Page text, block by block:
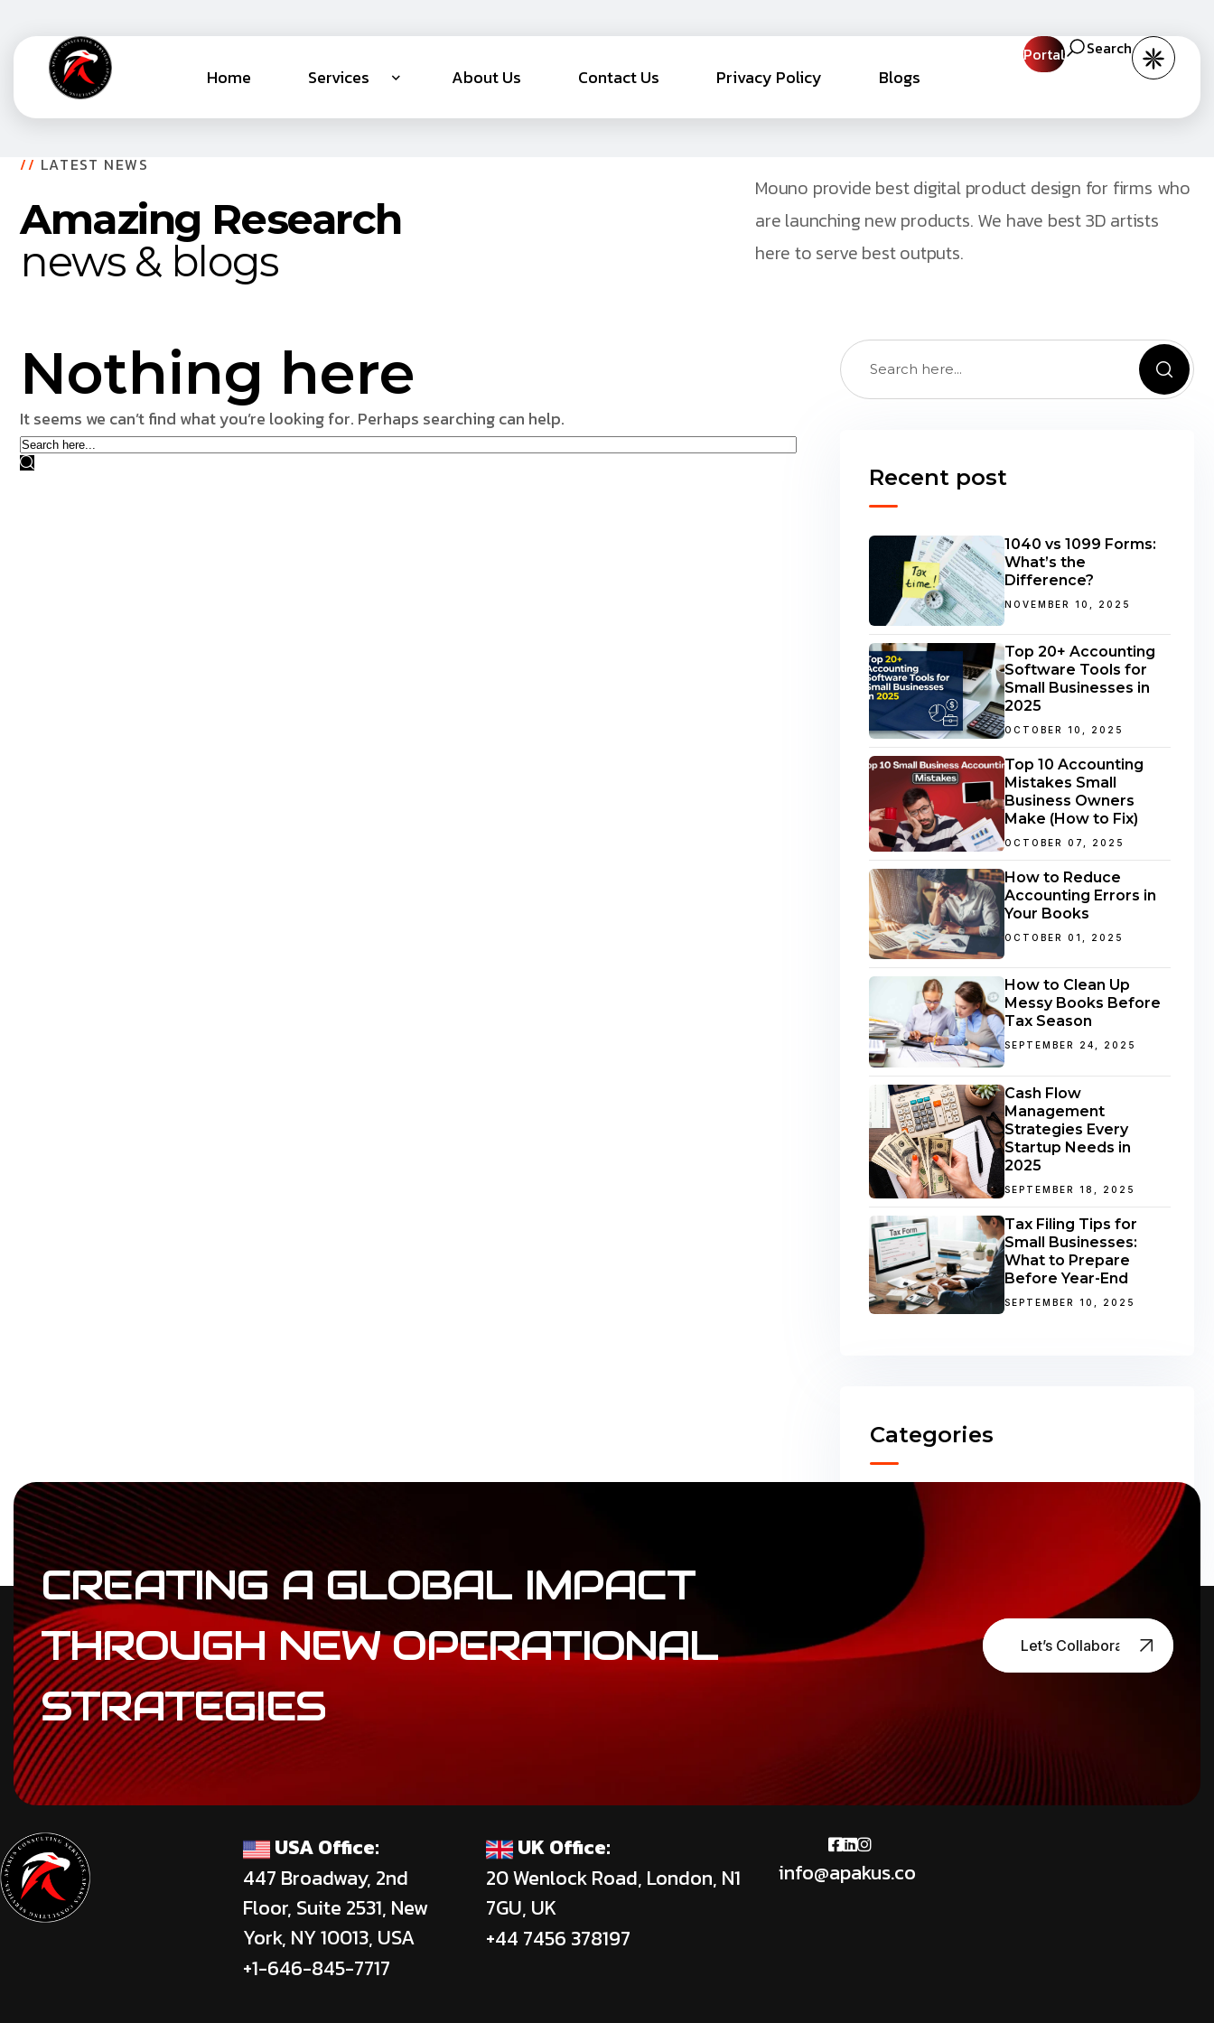
Home Services About Us Contact Us Privacy Policy Blogs
Portal Search
// LATEST NEWS
Amazing Research
news & blogs
Mouno provide best digital product design for firms who
are launching new products. We have best 3D artists
here to serve best outputs.
Nothing here
It seems we can’t find what you’re looking for. Perhaps searching can help.
Recent post
1040 vs 1099 Forms:
What’s the
Difference?
NOVEMBER 10, 2025
Top 20+ Accounting
Software Tools for
Small Businesses in
2025
OCTOBER 10, 2025
Top 10 Accounting
Mistakes Small
Business Owners
Make (How to Fix)
OCTOBER 07, 2025
How to Reduce
Accounting Errors in
Your Books
OCTOBER 01, 2025
How to Clean Up
Messy Books Before
Tax Season
SEPTEMBER 24, 2025
Cash Flow
Management
Strategies Every
Startup Needs in
2025
SEPTEMBER 18, 2025
Tax Filing Tips for
Small Businesses:
What to Prepare
Before Year-End
SEPTEMBER 10, 2025
Categories
Accounting (31)
ERP Solutions (02)
CREATING A GLOBAL IMPACT
THROUGH NEW OPERATIONAL
STRATEGIES
Let’s Collaborate
USA Office:
447 Broadway, 2nd
Floor, Suite 2531, New
York, NY 10013, USA
+1-646-845-7717
UK Office:
20 Wenlock Road, London, N1
7GU, UK
+44 7456 378197
info@apakus.co